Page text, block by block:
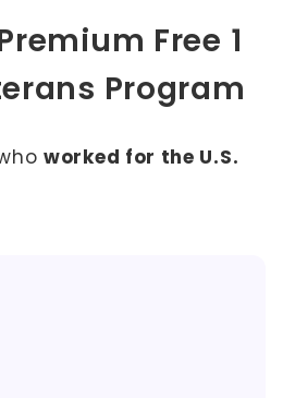
Free 1
Program
worked for the U.S.